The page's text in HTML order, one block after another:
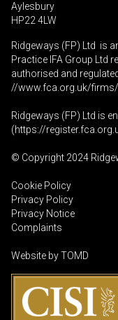
Aylesbury
HP22 4LW
Ridgeways (FP) Ltd is
Practice IFA Group Ltd
authorised and
//www.fca.org.uk/
Ridgeways (FP) Ltd is
(https://
© Copyright 2024
Cookie Policy
Privacy Policy
Privacy Notice
Complaints
Website byTOMD